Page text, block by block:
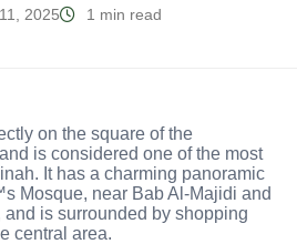
2025 1 min read
on the square of the
is considered one of the most
It has a charming panoramic
Mosque, near Bab Al-Majidi and
is surrounded by shopping
central area.